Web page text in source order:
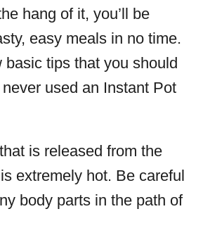
hang of it, you’ll be
easy meals in no time.
basic tips that you should
never used an Instant Pot
is released from the
extremely hot. Be careful
body parts in the path of